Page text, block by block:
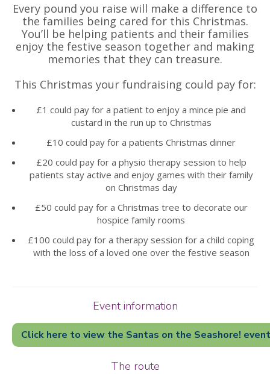
Every pound you raise will make a difference to
the families being cared for this Christmas.
You’ll be helping patients and their families
enjoy the festive season together and making
memories that they can treasure.
This Christmas your fundraising could pay for:
£1 could pay for a patient to enjoy a mince pie and
custard in the run up to Christmas
£10 could pay for a patients Christmas dinner
£20 could pay for a physio therapy session to help
patients stay active and enjoy games with their family
on Christmas day
£50 could pay for a Christmas tree to decorate our
hospice family rooms
£100 could pay for a therapy session for a child coping
with the loss of a loved one over the festive season
Event information
Click here to view the Santas on the Seashore!
The route